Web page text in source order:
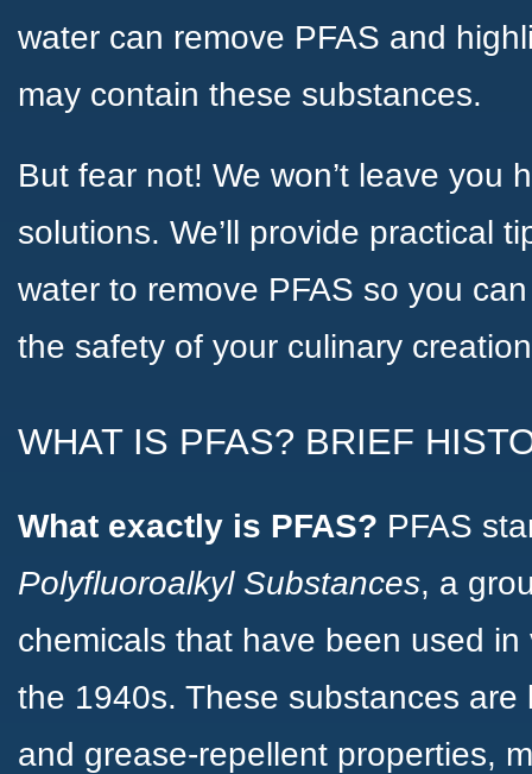
water can remove PFAS and
may contain these substances.
But fear not! We won’t leave you
solutions. We’ll provide practical
water to remove PFAS so you
the safety of your culinary
WHAT IS PFAS? BRIEF
What exactly is PFAS? PFAS
Polyfluoroalkyl Substances, a
chemicals that have been used
the 1940s. These substances are
and grease-repellent properties,